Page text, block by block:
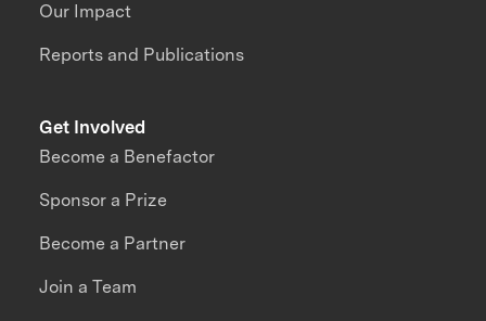
Our Impact
Reports and Publications
Get Involved
Become a Benefactor
Sponsor a Prize
Become a Partner
Join a Team